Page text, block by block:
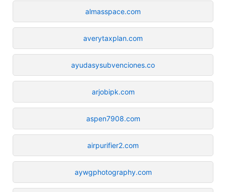
almasspace.com
averytaxplan.com
ayudasysubvenciones.co
arjobipk.com
aspen7908.com
airpurifier2.com
aywgphotography.com